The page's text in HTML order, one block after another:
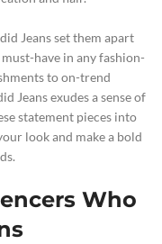
Jeans set them apart
have in any fashion-
to on-trend
Jeans exudes a sense of
statement pieces into
look and make a bold
Who